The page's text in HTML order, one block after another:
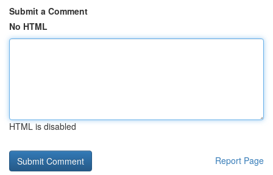
Submit a Comment
No HTML
HTML is disabled
Report Page